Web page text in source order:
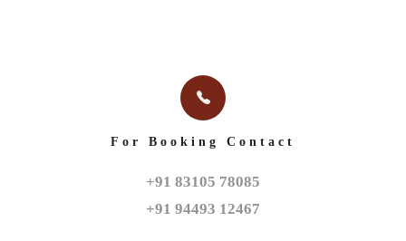
For Booking Contact
+91 83105 78085
+91 94493 12467